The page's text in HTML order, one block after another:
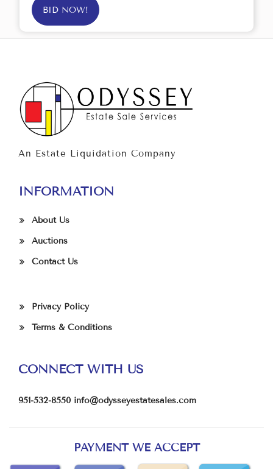
BID NOW!
An Estate Liquidation Company
INFORMATION
About Us
Auctions
Contact Us
Privacy Policy
Terms & Conditions
CONNECT WITH US
951-532-8550 info@odysseyestatesales.com
PAYMENT WE ACCEPT